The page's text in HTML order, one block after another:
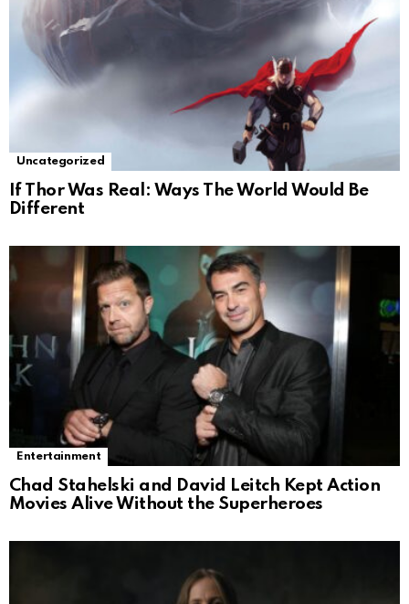
Uncategorized
If Thor Was Real: Ways The World Would Be
Different
Entertainment
Chad Stahelski and David Leitch Kept Action
Movies Alive Without the Superheroes